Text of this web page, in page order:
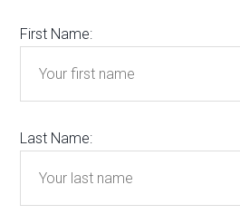
First Name:
Last Name: